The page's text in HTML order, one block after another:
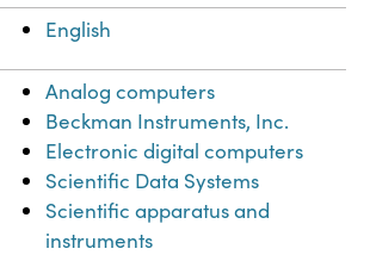
English
Analog computers
Beckman Instruments, Inc.
Electronic digital computers
Scientific Data Systems
Scientific apparatus and
instruments